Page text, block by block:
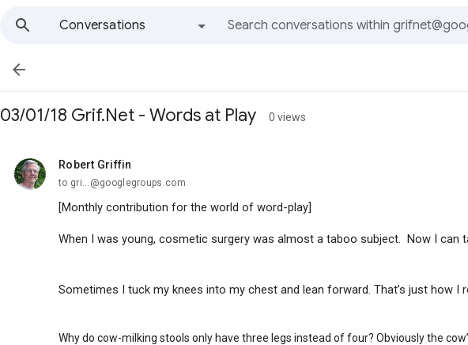
Conversations

03/01/18 Grif.Net - Words at Play 0 views
Robert Griffin
unread,
to gri...@googlegroups.com
[Monthly contribution for the world of word-play]
When I was young, cosmetic surgery was almost a taboo subject. Now I can
Sometimes I tuck my knees into my chest and lean forward. That’s just how I
Why do cow-milking stools only have three legs instead of four? Obviously the